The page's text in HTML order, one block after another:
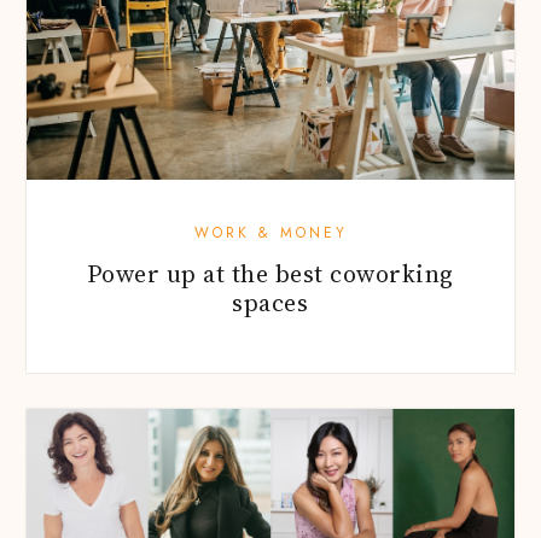
WORK & MONEY
Power up at the best coworking
spaces